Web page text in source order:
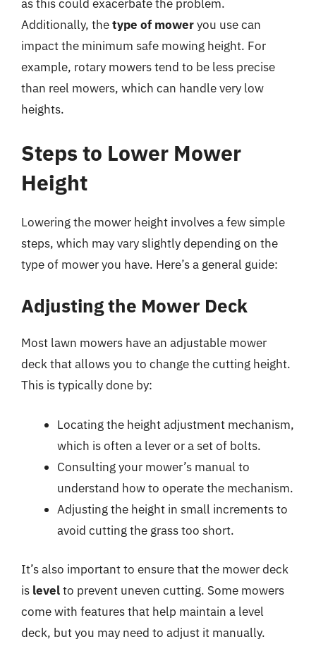
as this could exacerbate the problem.
Additionally, thetype of moweryou use can
impact the minimum safe mowing height. For
example, rotary mowers tend to be less precise
than reel mowers, which can handle very low
heights.
Steps to Lower Mower
Height
Lowering the mower height involves a few simple
steps, which may vary slightly depending on the
type of mower you have. Here’s a general guide:
Adjusting the Mower Deck
Most lawn mowers have an adjustable mower
deck that allows you to change the cutting height.
This is typically done by:
Locating the height adjustment mechanism,
which is often a lever or a set of bolts.
Consulting your mower’s manual to
understand how to operate the mechanism.
Adjusting the height in small increments to
avoid cutting the grass too short.
It’s also important to ensure that the mower deck
is levelto prevent uneven cutting. Some mowers
come with features that help maintain a level
deck, but you may need to adjust it manually.